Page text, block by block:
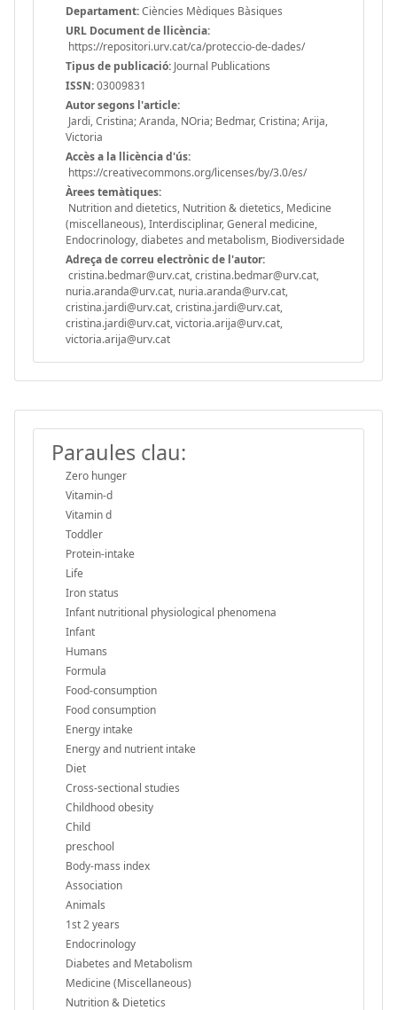
Departament:Ciències Mèdiques Bàsiques
URL Document de llicència:
https://repositori.urv.cat/ca/proteccio-de-dades/
Tipus de publicació: Journal Publications
ISSN:03009831
Autor segons l'article:
Jardi, Cristina; Aranda, NOria; Bedmar, Cristina; Arija,
Victoria
Accès a la llicència d'ús:
https://creativecommons.org/licenses/by/3.0/es/
Àrees temàtiques:
Nutrition and dietetics, Nutrition & dietetics, Medicine
(miscellaneous), Interdisciplinar, General medicine,
Endocrinology, diabetes and metabolism, Biodiversidade
Adreça de correu electrònic de l'autor:
cristina.bedmar@urv.cat, cristina.bedmar@urv.cat,
nuria.aranda@urv.cat, nuria.aranda@urv.cat,
cristina.jardi@urv.cat, cristina.jardi@urv.cat,
cristina.jardi@urv.cat, victoria.arija@urv.cat,
victoria.arija@urv.cat
Paraules clau:
Zero hunger
Vitamin-d
Vitamin d
Toddler
Protein-intake
Life
Iron status
Infant nutritional physiological phenomena
Infant
Humans
Formula
Food-consumption
Food consumption
Energy intake
Energy and nutrient intake
Diet
Cross-sectional studies
Childhood obesity
Child
preschool
Body-mass index
Association
Animals
1st 2 years
Endocrinology
Diabetes and Metabolism
Medicine (Miscellaneous)
Nutrition & Dietetics